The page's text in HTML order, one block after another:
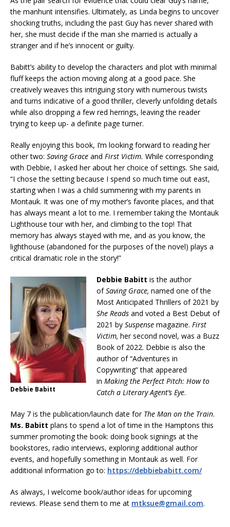
the manhunt intensifies. Ultimately, as Linda begins to uncover
shocking truths, including the past Guy has never shared with
her, she must decide if the man she married is actually a
stranger and if he’s innocent or guilty.
Babitt’s ability to develop the characters and plot with minimal
fluff keeps the action moving along at a good pace. She
creatively weaves this intriguing story with numerous twists
and turns indicative of a good thriller, cleverly unfolding details
while also dropping a few red herrings, leaving the reader
trying to keep up- a definite page turner.
Really enjoying this book, I’m looking forward to reading her
other two: Saving Grace and First Victim. While corresponding
with Debbie, I asked her about her choice of settings. She said,
“I chose the setting because I spend so much time out east,
starting when I was a child summering with my parents in
Montauk. It was one of my mother’s favorite places, and that
has always meant a lot to me. I remember taking the Montauk
Lighthouse tour with her, and climbing to the top! That
memory has always stayed with me, and as you know, the
lighthouse (abandoned for the purposes of the novel) plays a
critical dramatic role in the story!”
Debbie Babitt
Debbie Babitt is the author
ofSaving Grace, named one of the
Most Anticipated Thrillers of 2021 by
She Reads and voted a Best Debut of
2021 by Suspense magazine. First
Victim, her second novel, was a Buzz
Book of 2022. Debbie is also the
author of “Adventures in
Copywriting” that appeared
in Making the Perfect Pitch: How to
Catch a Literary Agent’s Eye.
May 7 is the publication/launch date for The Man on the Train.
Ms. Babitt plans to spend a lot of time in the Hamptons this
summer promoting the book: doing book signings at the
bookstores, radio interviews, exploring additional author
events, and hopefully something in Montauk as well. For
additional information go to: https://debbiebabitt.com/
As always, I welcome book/author ideas for upcoming
reviews. Please send them to me at mtksue@gmail.com.